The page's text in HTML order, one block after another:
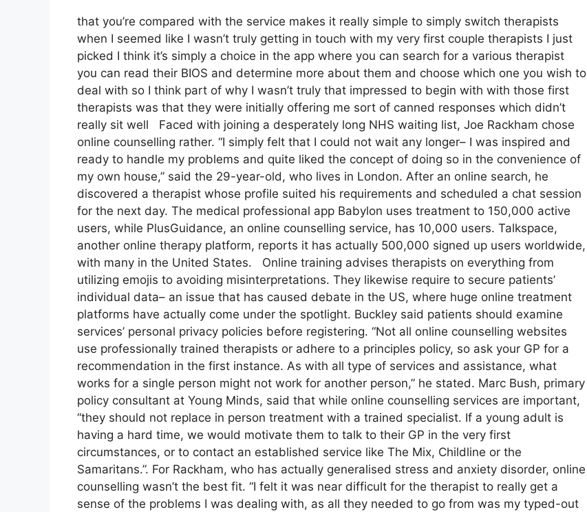
that you’re compared with the service makes it really simple to simply switch therapists
when I seemed like I wasn’t truly getting in touch with my very first couple therapists I just
picked I think it’s simply a choice in the app where you can search for a various therapist
you can read their BIOS and determine more about them and choose which one you wish to
deal with so I think part of why I wasn’t truly that impressed to begin with with those first
therapists was that they were initially offering me sort of canned responses which didn’t
really sit well Faced with joining a desperately long NHS waiting list, Joe Rackham chose
online counselling rather. “I simply felt that I could not wait any longer– I was inspired and
ready to handle my problems and quite liked the concept of doing so in the convenience of
my own house,” said the 29-year-old, who lives in London. After an online search, he
discovered a therapist whose profile suited his requirements and scheduled a chat session
for the next day. The medical professional app Babylon uses treatment to 150,000 active
users, while PlusGuidance, an online counselling service, has 10,000 users. Talkspace,
another online therapy platform, reports it has actually 500,000 signed up users worldwide,
with many in the United States. Online training advises therapists on everything from
utilizing emojis to avoiding misinterpretations. They likewise require to secure patients’
individual data– an issue that has caused debate in the US, where huge online treatment
platforms have actually come under the spotlight. Buckley said patients should examine
services’ personal privacy policies before registering. “Not all online counselling websites
use professionally trained therapists or adhere to a principles policy, so ask your GP for a
recommendation in the first instance. As with all type of services and assistance, what
works for a single person might not work for another person,” he stated. Marc Bush, primary
policy consultant at Young Minds, said that while online counselling services are important,
“they should not replace in person treatment with a trained specialist. If a young adult is
having a hard time, we would motivate them to talk to their GP in the very first
circumstances, or to contact an established service like The Mix, Childline or the
Samaritans.”. For Rackham, who has actually generalised stress and anxiety disorder, online
counselling wasn’t the best fit. “I felt it was near difficult for the therapist to really get a
sense of the problems I was dealing with, as all they needed to go from was my typed-out